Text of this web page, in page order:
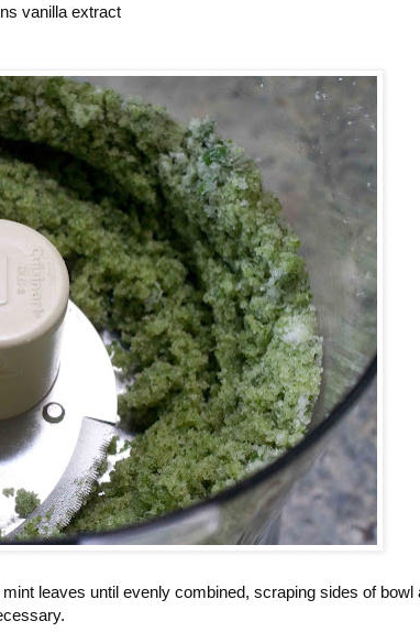
vanilla extract
leaves until evenly combined, scraping sides of bowl